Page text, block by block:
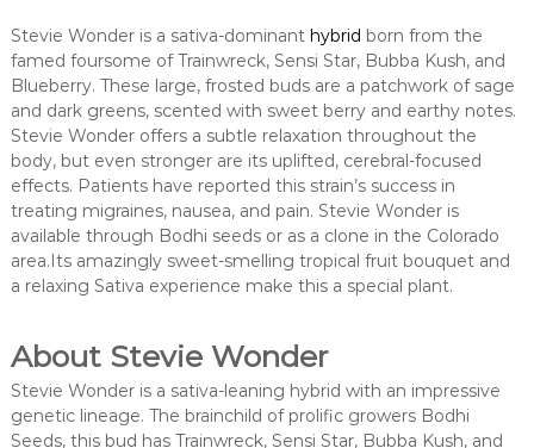
Stevie Wonder is a sativa-dominant hybrid born from the
famed foursome of Trainwreck, Sensi Star, Bubba Kush, and
Blueberry. These large, frosted buds are a patchwork of sage
and dark greens, scented with sweet berry and earthy notes.
Stevie Wonder offers a subtle relaxation throughout the
body, but even stronger are its uplifted, cerebral-focused
effects. Patients have reported this strain’s success in
treating migraines, nausea, and pain. Stevie Wonder is
available through Bodhi seeds or as a clone in the Colorado
area.Its amazingly sweet-smelling tropical fruit bouquet and
a relaxing Sativa experience make this a special plant.
About Stevie Wonder
Stevie Wonder is a sativa-leaning hybrid with an impressive
genetic lineage. The brainchild of prolific growers Bodhi
Seeds, this bud has Trainwreck, Sensi Star, Bubba Kush, and